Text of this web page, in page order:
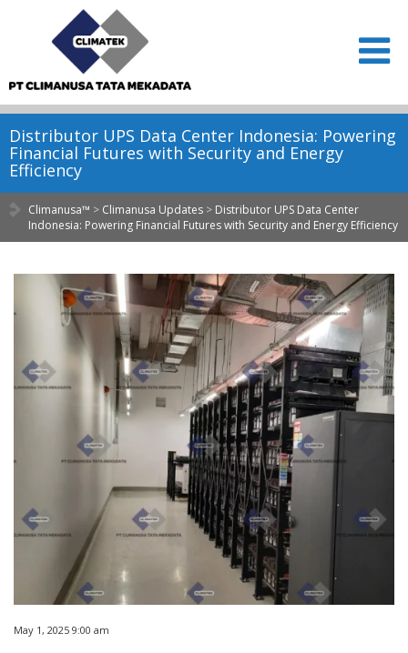
Distributor UPS Data Center Indonesia: Powering
Financial Futures with Security and Energy
Efficiency
Climanusa™ > Climanusa Updates > Distributor UPS Data Center
Indonesia: Powering Financial Futures with Security and Energy Efficiency
May 1, 2025 9:00 am